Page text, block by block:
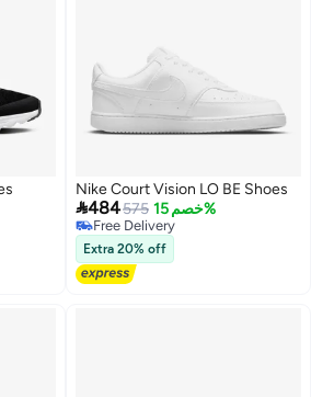
Nike Court Vision LO BE Shoes
484575 خصم 15%
Free Delivery
Free Delivery
Extra 20% off